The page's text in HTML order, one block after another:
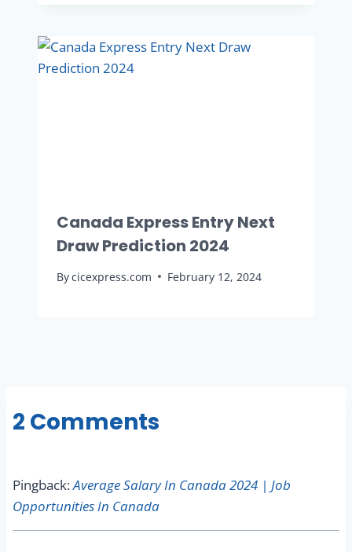
Canada Express Entry Next
Draw Prediction 2024
Bycicexpress.com February 12, 2024
2 Comments
Pingback:Average Salary In Canada 2024 | Job
Opportunities In Canada